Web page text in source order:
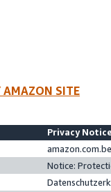
AMAZON SITE
Privacy
Notice: